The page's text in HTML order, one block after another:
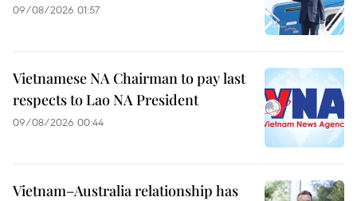
09/08/2026 01:57
Vietnamese NA Chairman to pay last
respects to Lao NA President
09/08/2026 00:44
Vietnam–Australia relationship has